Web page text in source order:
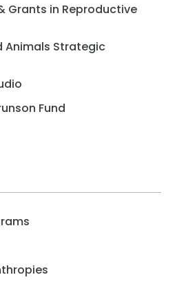
Grants in Reproductive
Animals Strategic
Fund